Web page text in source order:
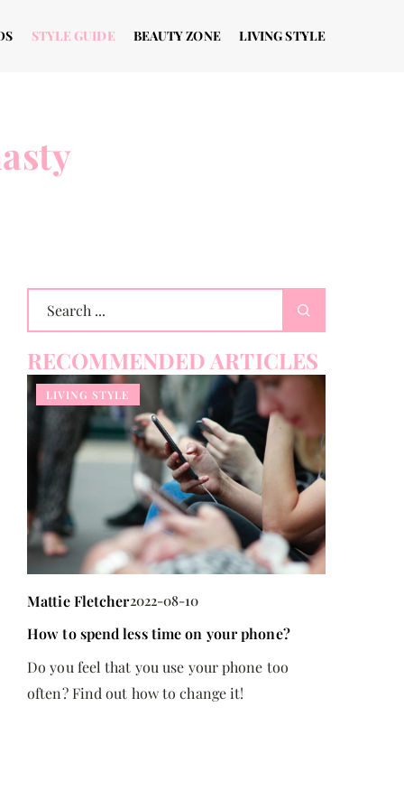
STYLE GUIDE BEAUTY ZONE LIVING STYLE
RECOMMENDED ARTICLES
LIVING STYLE
Mattie Fletcher2022-08-10
How to spend less time on your phone?
Do you feel that you use your phone too
often? Find out how to change it!